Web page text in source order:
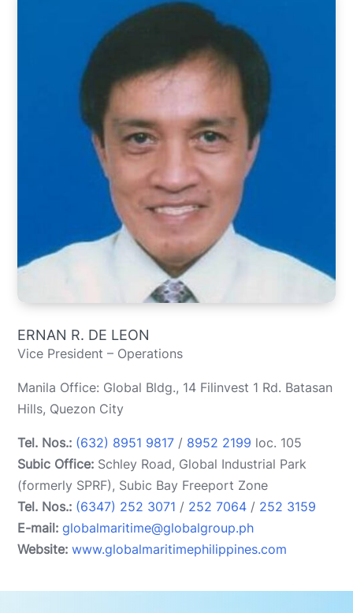
ERNAN R. DE LEON
Vice President – Operations
Manila Office: Global Bldg., 14 Filinvest 1 Rd. Batasan
Hills, Quezon City
Tel. Nos.: (632) 8951 9817 / 8952 2199 loc. 105
Subic Office: Schley Road, Global Industrial Park
(formerly SPRF), Subic Bay Freeport Zone
Tel. Nos.: (6347) 252 3071 / 252 7064 / 252 3159
E-mail: globalmaritime@globalgroup.ph
Website: www.globalmaritimephilippines.com